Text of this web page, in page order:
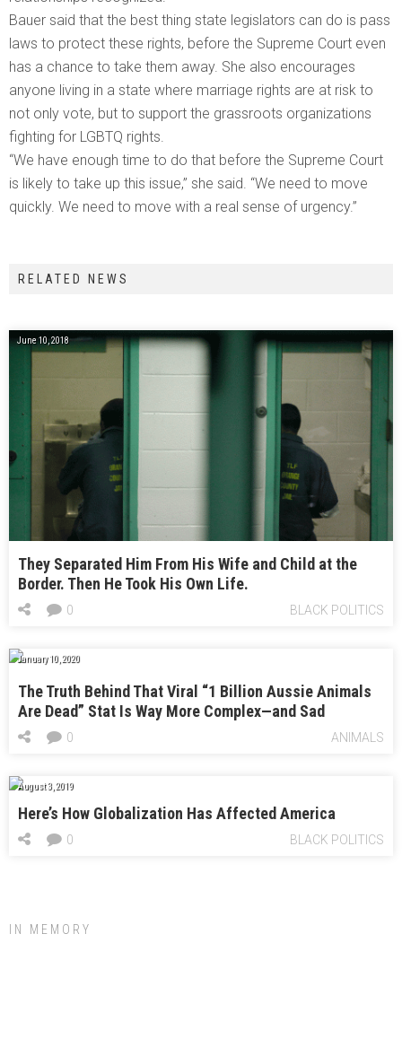
Bauer said that the best thing state legislators can do is pass
laws to protect these rights, before the Supreme Court even
has a chance to take them away. She also encourages
anyone living in a state where marriage rights are at risk to
not only vote, but to support the grassroots organizations
fighting for LGBTQ rights.
“We have enough time to do that before the Supreme Court
is likely to take up this issue,” she said. “We need to move
quickly. We need to move with a real sense of urgency.”
RELATED NEWS
June 10, 2018
They Separated Him From His Wife and Child at the
Border. Then He Took His Own Life.
BLACK POLITICS
0
January 10, 2020
The Truth Behind That Viral “1 Billion Aussie Animals
Are Dead” Stat Is Way More Complex—and Sad
ANIMALS
0
August 3, 2019
Here’s How Globalization Has Affected America
BLACK POLITICS
0
IN MEMORY